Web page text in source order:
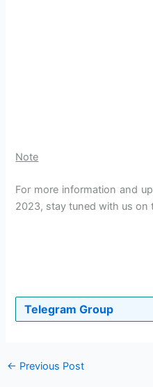
Note
For more information and
2023, stay tuned with us on
Telegram Group
← Previous Post